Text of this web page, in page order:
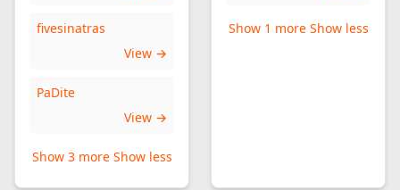
fivesinatras
View →
PaDite
View →
Show 3 more Show less
Show 1 more Show less